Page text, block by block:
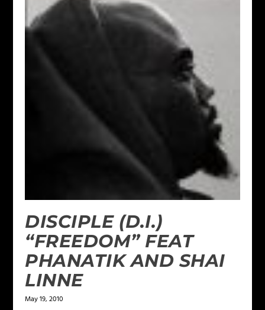
DISCIPLE (D.I.)
“FREEDOM” FEAT
PHANATIK AND SHAI
LINNE
May 19, 2010